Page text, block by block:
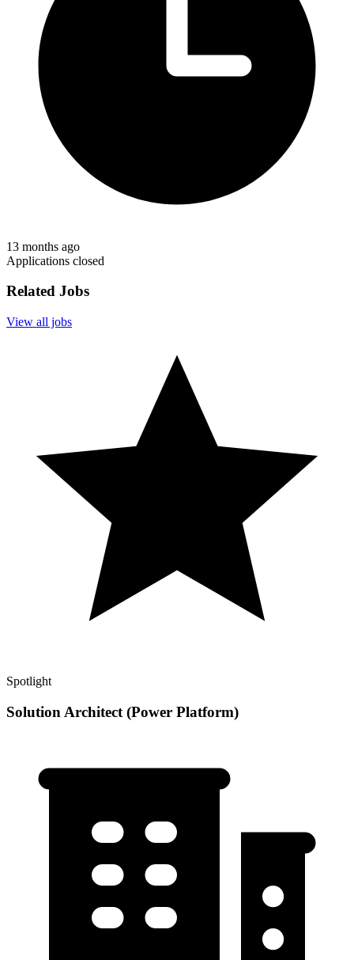
13 months ago
Applications closed
Related Jobs
View all jobs
Spotlight
Solution Architect (Power Platform)